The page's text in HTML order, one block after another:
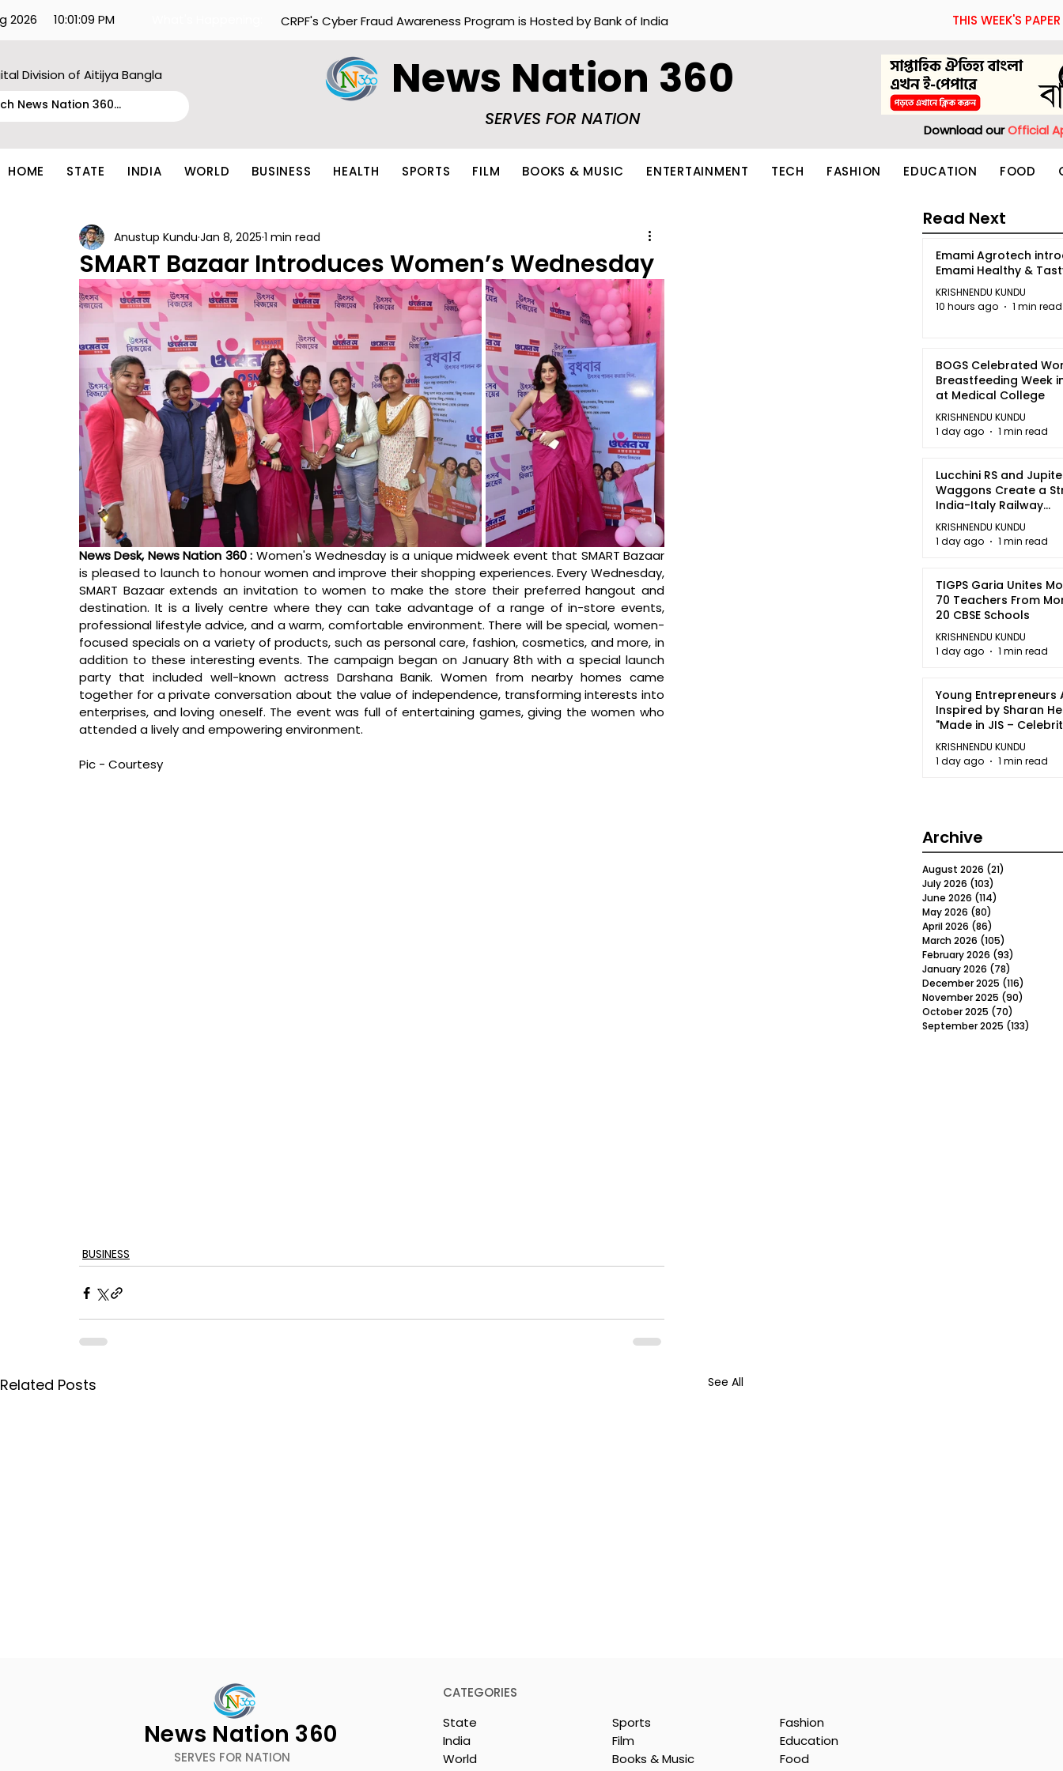
2026 10:01:09 PM THIS WEEK'S PAPER
CRPF's Cyber Fraud Awareness Program is Hosted by Bank of India
Division of Aitijya Bangla News Nation 360
SERVES FOR NATION
Download ourOfficial
HOME STATE INDIA WORLD BUSINESS HEALTH SPORTS FILM BOOKS & MUSIC ENTERTAINMENT TECH FASHION EDUCATION FOOD
SMART Bazaar Introduces Women’s Wednesday
Anustup Kundu Jan 8, 2025 1 min read
News Desk, News Nation 360 : Women's Wednesday is a unique midweek event that SMART Bazaar
is pleased to launch to honour women and improve their shopping experiences. Every Wednesday,
SMART Bazaar extends an invitation to women to make the store their preferred hangout and
destination. It is a lively centre where they can take advantage of a range of in-store events,
professional lifestyle advice, and a warm, comfortable environment. There will be special, women-
focused specials on a variety of products, such as personal care, fashion, cosmetics, and more, in
addition to these interesting events. The campaign began on January 8th with a special launch
party that included well-known actress Darshana Banik. Women from nearby homes came
together for a private conversation about the value of independence, transforming interests into
enterprises, and loving oneself. The event was full of entertaining games, giving the women who
attended a lively and empowering environment.
Pic - Courtesy
BUSINESS
Related Posts See All
Emami Agrotech
Emami Healthy &
KRISHNENDU KUNDU
10 hours ago
1 min read
BOGS Celebrated
Breastfeeding Week
at Medical College
KRISHNENDU KUNDU
1 day ago
1 min read
Lucchini RS and
Waggons Create a
India-Italy Railway
Partnership
KRISHNENDU KUNDU
1 day ago
1 min read
TIGPS Garia Unites
70 Teachers From
20 CBSE Schools
KRISHNENDU KUNDU
1 day ago
1 min read
Young Entrepreneurs
Inspired by Sharan
"Made in JIS –
2026"
KRISHNENDU KUNDU
1 day ago
1 min read
Read Next
Archive
August 2026 (21)
July 2026 (103)
June 2026 (114)
May 2026 (80)
April 2026 (86)
March 2026 (105)
February 2026 (93)
January 2026 (78)
December 2025 (116)
November 2025 (90)
October 2025 (70)
September 2025 (133)
News Nation 360
SERVES FOR NATION
CATEGORIES
State
India
World
Sports
Film
Books & Music
Fashion
Education
Food